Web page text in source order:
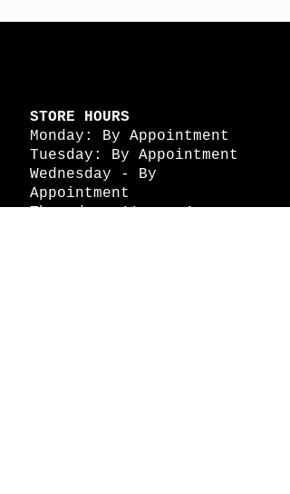
STORE HOURS
Monday: By Appointment
Tuesday: By Appointment
Wednesday - By
Appointment
Thursday: 11am - 4pm